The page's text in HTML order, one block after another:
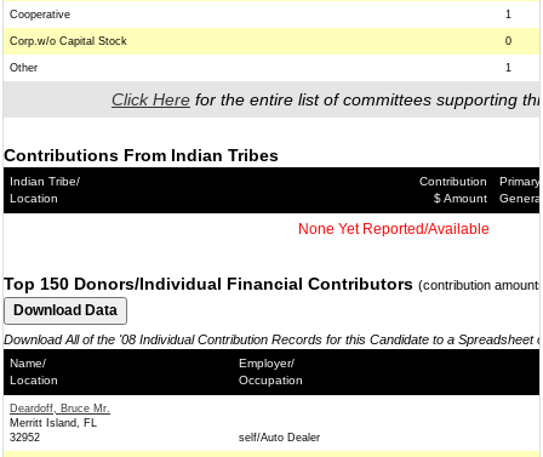
Cooperative 1
Corp.w/o Capital Stock 0
Other 1
Click Here for the entire list of committees supporting
Contributions From Indian Tribes
Indian Tribe/
Location
Contribution
$ Amount
Primary/
General
None Yet Reported/Available
Top 150 Donors/Individual Financial Contributors (contribution
Download All of the '08 Individual Contribution Records for this Candidate to a Spreadsheet
Name/
Location
Employer/
Occupation
Deardoff, Bruce Mr.
Merritt Island, FL
32952
self/Auto Dealer